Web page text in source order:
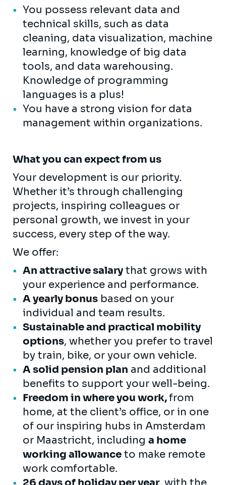
You possess relevant data and
technical skills, such as data
cleaning, data visualization, machine
learning, knowledge of big data
tools, and data warehousing.
Knowledge of programming
languages ​​is a plus!
You have a strong vision for data
management within organizations.
What you can expect from us
Your development is our priority.
Whether it’s through challenging
projects, inspiring colleagues or
personal growth, we invest in your
success, every step of the way.
We offer:
An attractive salary that grows with
your experience and performance.
A yearly bonus based on your
individual and team results.
Sustainable and practical mobility
options, whether you prefer to travel
by train, bike, or your own vehicle.
A solid pension plan and additional
benefits to support your well-being.
Freedom in where you work,from
home, at the client’s office, or in one
of our inspiring hubs in Amsterdam
or Maastricht, including a home
working allowance to make remote
work comfortable.